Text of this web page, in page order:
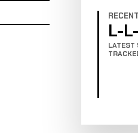
L-
LATEST